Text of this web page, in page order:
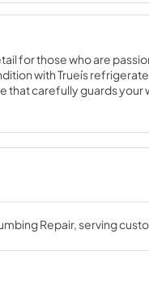
for those who are
with Trueís
that carefully guards
temperatures,
Cabinet.
Guide
Repair, serving